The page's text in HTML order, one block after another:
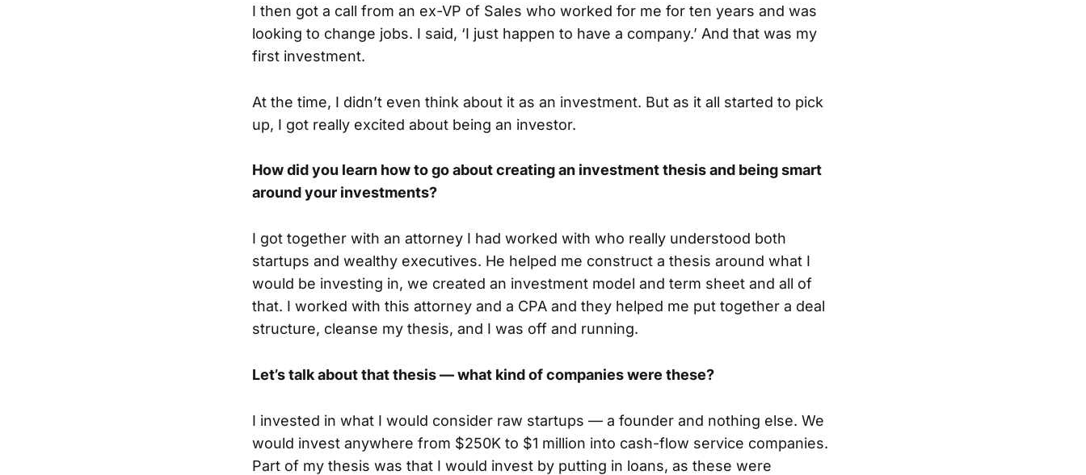
I then got a call from an ex-VP of Sales who worked for me for ten years and was
looking to change jobs. I said, ‘I just happen to have a company.’ And that was my
first investment.
At the time, I didn’t even think about it as an investment. But as it all started to pick
up, I got really excited about being an investor.
How did you learn how to go about creating an investment thesis and being smart
around your investments?
I got together with an attorney I had worked with who really understood both
startups and wealthy executives. He helped me construct a thesis around what I
would be investing in, we created an investment model and term sheet and all of
that. I worked with this attorney and a CPA and they helped me put together a deal
structure, cleanse my thesis, and I was off and running.
Let’s talk about that thesis — what kind of companies were these?
I invested in what I would consider raw startups — a founder and nothing else. We
would invest anywhere from $250K to $1 million into cash-flow service companies.
Part of my thesis was that I would invest by putting in loans, as these were